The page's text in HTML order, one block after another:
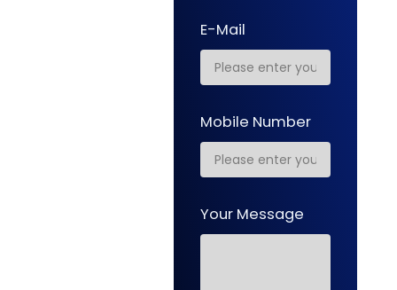
E-Mail
Mobile Number
Your Message